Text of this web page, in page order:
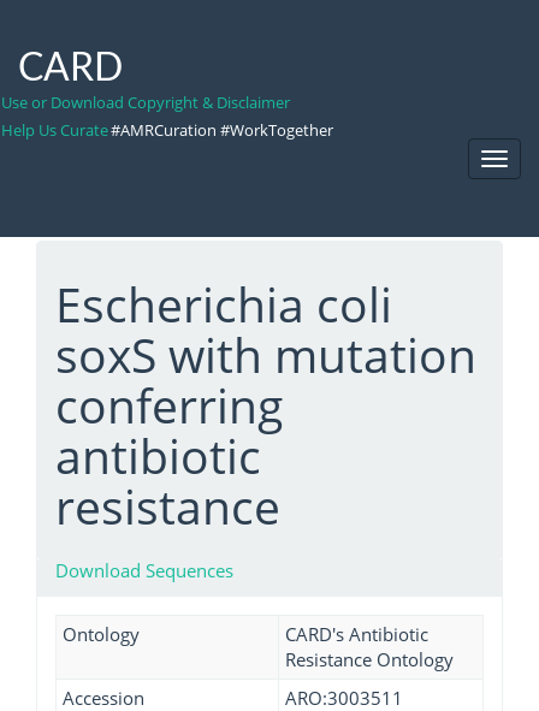
CARD
Use or Download Copyright & Disclaimer
Help Us Curate#AMRCuration #WorkTogether
Escherichia coli
soxS with mutation
conferring
antibiotic
resistance
Download Sequences
Ontology
CARD's Antibiotic
Resistance Ontology
Accession
ARO:3003511